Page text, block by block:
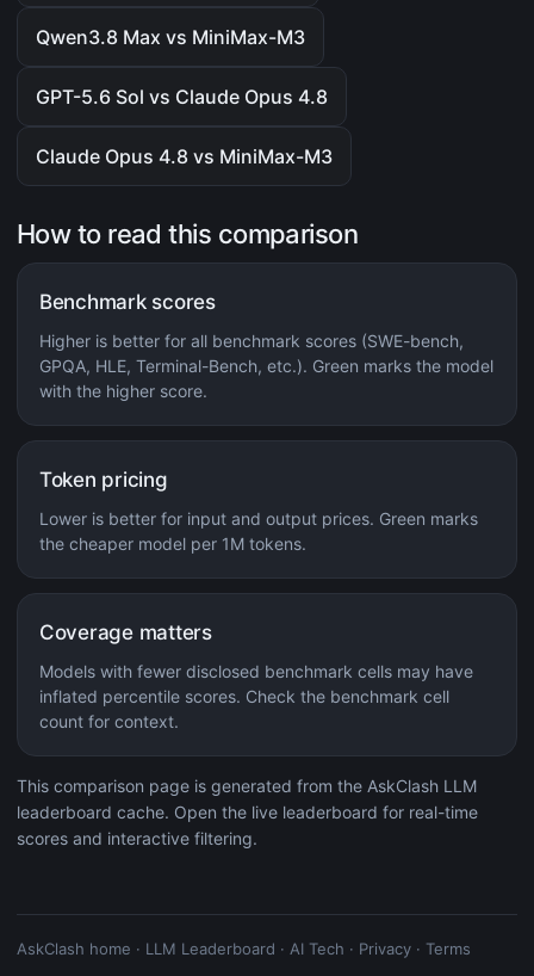
Qwen3.8 Max vs MiniMax-M3
GPT-5.6 Sol vs Claude Opus 4.8
Claude Opus 4.8 vs MiniMax-M3
How to read this comparison
Benchmark scores
Higher is better for all benchmark scores (SWE-bench,
GPQA, HLE, Terminal-Bench, etc.). Green marks the model
with the higher score.
Token pricing
Lower is better for input and output prices. Green marks
the cheaper model per 1M tokens.
Coverage matters
Models with fewer disclosed benchmark cells may have
inflated percentile scores. Check the benchmark cell
count for context.
This comparison page is generated from the AskClash LLM
leaderboard cache. Open the live leaderboard for real-time
scores and interactive filtering.
AskClash home · LLM Leaderboard · AI Tech · Privacy · Terms